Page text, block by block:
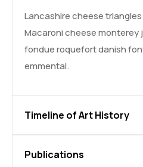
Lancashire cheese
Macaroni cheese monterey
fondue roquefort danish
emmental.
Timeline of Art History
Publications